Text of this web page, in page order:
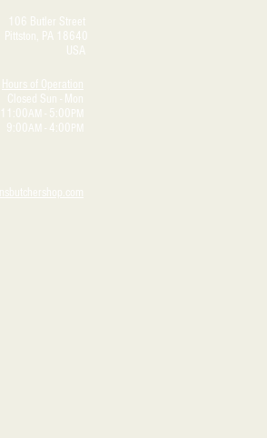
106 Butler Street
Pittston, PA 18640
USA
Hours of Operation
Closed Sun - Mon
11:00AM - 5:00 PM
9:00AM - 4:00 PM